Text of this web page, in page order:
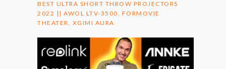
BEST ULTRA SHORT THROW PROJECTORS
2022 || AWOL LTV-3500, FORMOVIE
THEATER, XGIMI AURA